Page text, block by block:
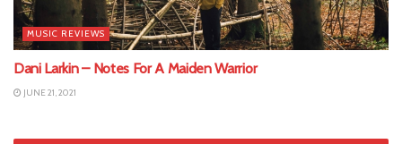
MUSIC REVIEWS
Dani Larkin – Notes For A Maiden Warrior
JUNE 21, 2021